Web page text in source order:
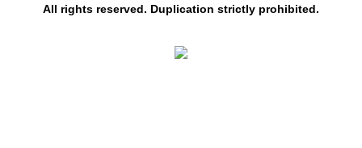
All rights reserved. Duplication strictly prohibited.